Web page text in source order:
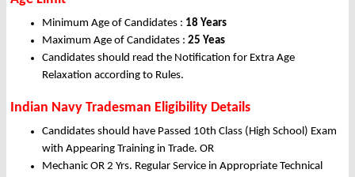
Minimum Age of Candidates : 18 Years
Maximum Age of Candidates : 25 Yeas
Candidates should read the Notification for Extra Age
Relaxation according to Rules.
Indian Navy Tradesman Eligibility Details
Candidates should have Passed 10th Class (High School) Exam
with Appearing Training in Trade. OR
Mechanic OR 2 Yrs. Regular Service in Appropriate Technical